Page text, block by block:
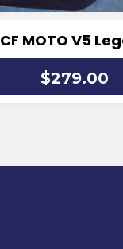
CF MOTO V5
Regular
$279.00